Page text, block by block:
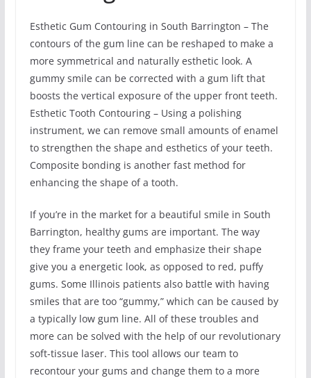
Esthetic Gum Contouring in South Barrington – The
contours of the gum line can be reshaped to make a
more symmetrical and naturally esthetic look. A
gummy smile can be corrected with a gum lift that
boosts the vertical exposure of the upper front teeth.
Esthetic Tooth Contouring – Using a polishing
instrument, we can remove small amounts of enamel
to strengthen the shape and esthetics of your teeth.
Composite bonding is another fast method for
enhancing the shape of a tooth.
If you’re in the market for a beautiful smile in South
Barrington, healthy gums are important. The way
they frame your teeth and emphasize their shape
give you a energetic look, as opposed to red, puffy
gums. Some Illinois patients also battle with having
smiles that are too “gummy,” which can be caused by
a typically low gum line. All of these troubles and
more can be solved with the help of our revolutionary
soft-tissue laser. This tool allows our team to
recontour your gums and change them to a more